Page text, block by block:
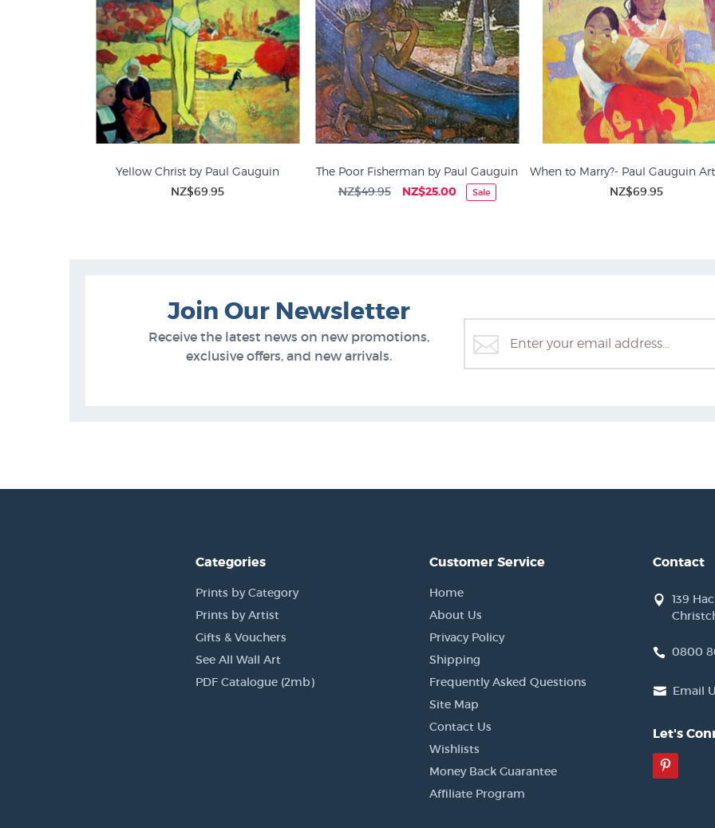
Yellow Christ by Paul Gauguin
NZ$69.95
The Poor Fisherman by Paul Gauguin
NZ$49.95 NZ$25.00 Sale
When to Marry?- Paul Gauguin
NZ$69.95
Join Our Newsletter
Receive the latest news on new promotions,
exclusive offers, and new arrivals.
Categories
Prints by Category
Prints by Artist
Gifts & Vouchers
See All Wall Art
PDF Catalogue (2mb)
Customer Service
Home
About Us
Privacy Policy
Shipping
Frequently Asked Questions
Site Map
Contact Us
Wishlists
Money Back Guarantee
Affiliate Program
Contact
139
0800
Email
Let's